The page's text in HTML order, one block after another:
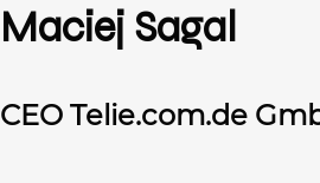
Maciej Sagal
CEO Telie.com.de